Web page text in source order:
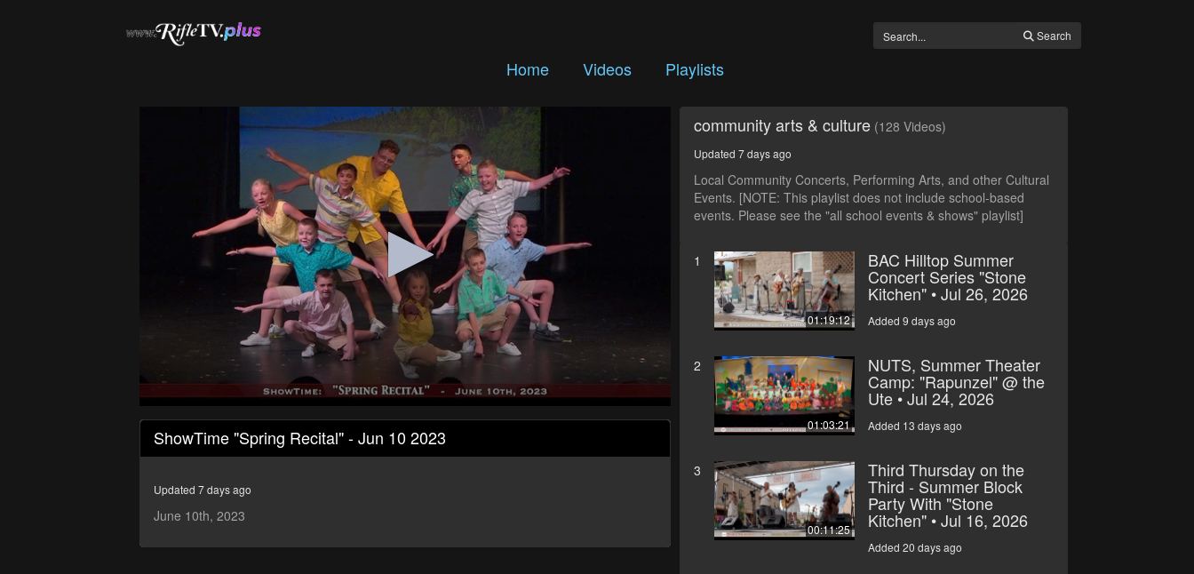
Search
Home Videos Playlists
seconds
50
secondsVolume
90%
ShowTime "Spring Recital" - Jun 10 2023
Updated 7 days ago
June 10th, 2023
community arts & culture (128 Videos)
Updated 7 days ago
Local Community Concerts, Performing Arts, and other Cultural
Events. [NOTE: This playlist does not include school-based
events. Please see the "all school events & shows" playlist]
1
01:19:12
BAC Hilltop Summer
Concert Series "Stone
Kitchen" • Jul 26, 2026
Added 9 days ago
2
01:03:21
NUTS, Summer Theater
Camp: "Rapunzel" @ the
Ute • Jul 24, 2026
Added 13 days ago
3
00:11:25
Third Thursday on the
Third - Summer Block
Party With "Stone
Kitchen" • Jul 16, 2026
Added 20 days ago